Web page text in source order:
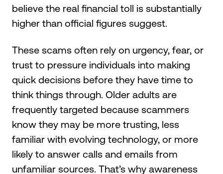
believe the real financial toll is substantially
higher than official figures suggest.
These scams often rely on urgency, fear, or
trust to pressure individuals into making
quick decisions before they have time to
think things through. Older adults are
frequently targeted because scammers
know they may be more trusting, less
familiar with evolving technology, or more
likely to answer calls and emails from
unfamiliar sources. That’s why awareness